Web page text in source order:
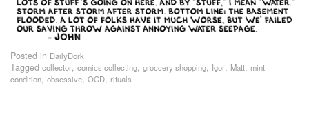
Posted in DailyDork
Tagged collector, comics collecting, groccery shopping, Igor, Matt, mint
condition, obsessive, OCD, rituals